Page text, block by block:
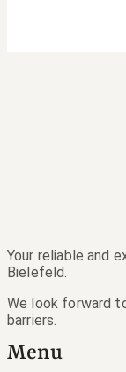
Your reliable and
Bielefeld.
We look forward
barriers.
Menu